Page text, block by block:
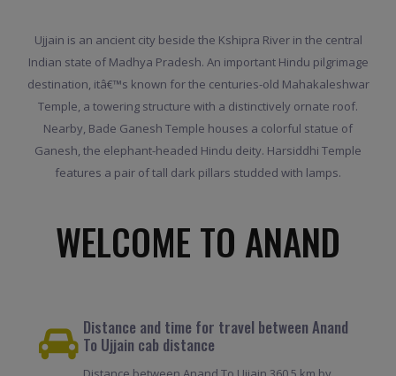
Ujjain is an ancient city beside the Kshipra River in the central
Indian state of Madhya Pradesh. An important Hindu pilgrimage
destination, itâ€™s known for the centuries-old Mahakaleshwar
Temple, a towering structure with a distinctively ornate roof.
Nearby, Bade Ganesh Temple houses a colorful statue of
Ganesh, the elephant-headed Hindu deity. Harsiddhi Temple
features a pair of tall dark pillars studded with lamps.
WELCOME TO ANAND
Distance and time for travel between Anand
To Ujjain cab distance